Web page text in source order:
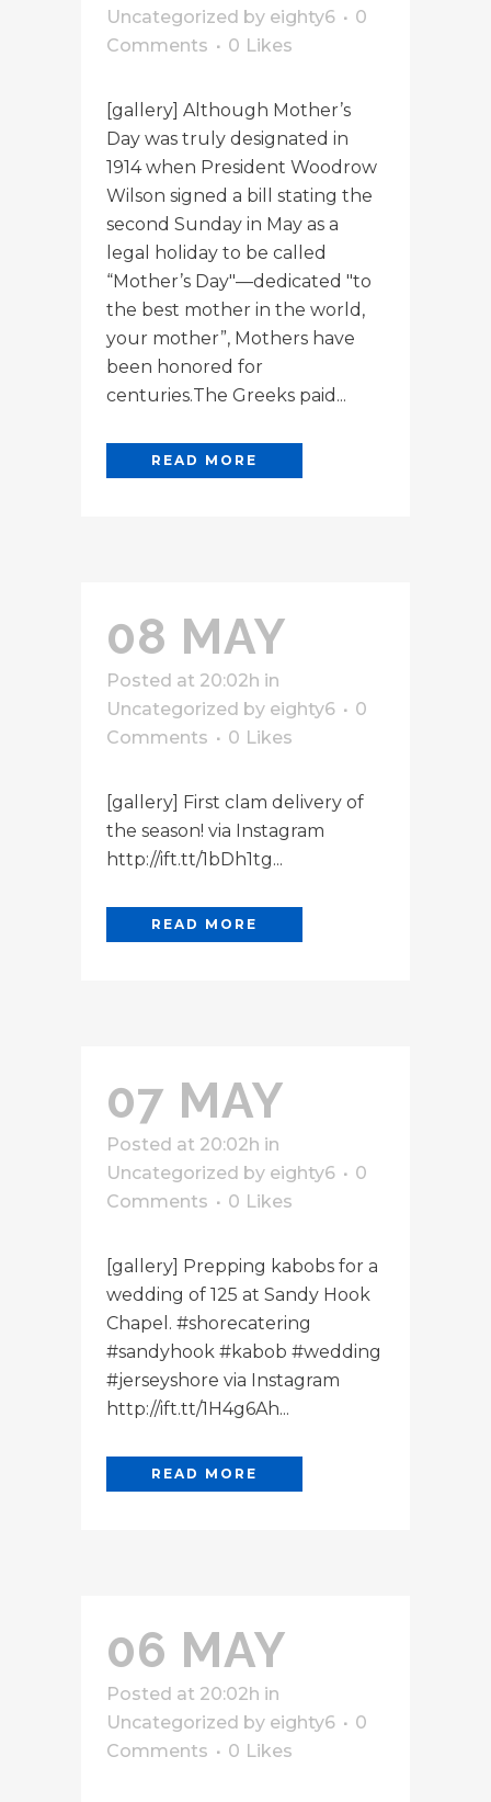
Uncategorized by eighty6
0
Comments
0 Likes
[gallery] Although Mother’s
Day was truly designated in
1914 when President Woodrow
Wilson signed a bill stating the
second Sunday in May as a
legal holiday to be called
“Mother’s Day"—dedicated "to
the best mother in the world,
your mother”, Mothers have
been honored for
centuries.The Greeks paid...
READ MORE
08 MAY
Posted at 20:02h in
Uncategorized by eighty6
0
Comments
0 Likes
[gallery] First clam delivery of
the season! via Instagram
http://ift.tt/1bDh1tg...
READ MORE
07 MAY
Posted at 20:02h in
Uncategorized by eighty6
0
Comments
0 Likes
[gallery] Prepping kabobs for a
wedding of 125 at Sandy Hook
Chapel. #shorecatering
#sandyhook #kabob #wedding
#jerseyshore via Instagram
http://ift.tt/1H4g6Ah...
READ MORE
06 MAY
Posted at 20:02h in
Uncategorized by eighty6
0
Comments
0 Likes